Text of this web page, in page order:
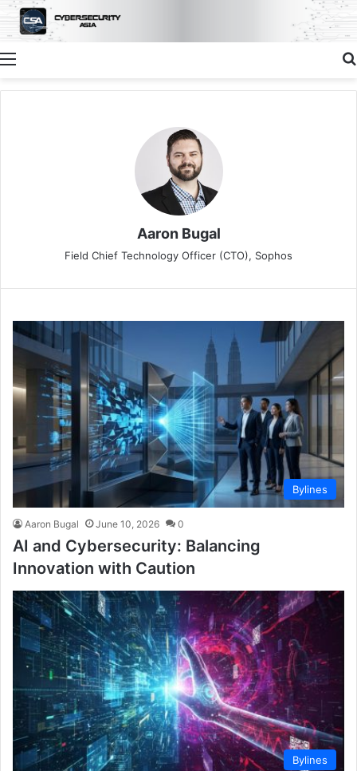
Menu
Aaron Bugal
Field Chief Technology Officer (CTO), Sophos
Bylines
Aaron Bugal June 10, 2026 0
AI and Cybersecurity: Balancing
Innovation with Caution
Bylines